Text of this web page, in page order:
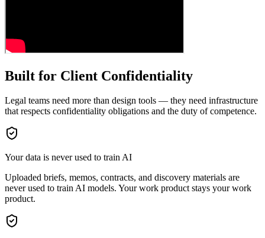
Built for Client Confidentiality
Legal teams need more than design tools — they need infrastructure
that respects confidentiality obligations and the duty of competence.
Your data is never used to train AI
Uploaded briefs, memos, contracts, and discovery materials are
never used to train AI models. Your work product stays your work
product.